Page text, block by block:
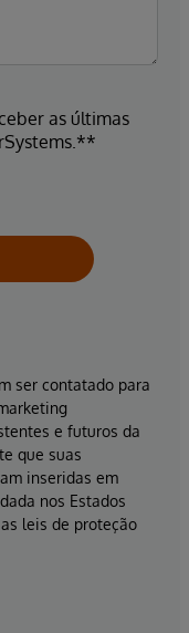
as últimas
ser contatado para
e futuros da
que suas
inseridas em
nos Estados
leis de proteção